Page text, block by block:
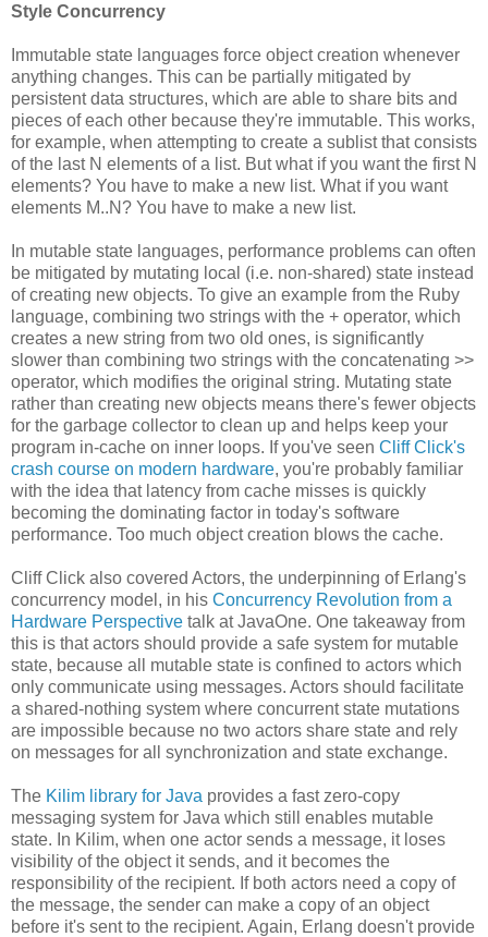
Style Concurrency
Immutable state languages force object creation whenever
anything changes. This can be partially mitigated by
persistent data structures, which are able to share bits and
pieces of each other because they're immutable. This works,
for example, when attempting to create a sublist that consists
of the last N elements of a list. But what if you want the first N
elements? You have to make a new list. What if you want
elements M..N? You have to make a new list.
In mutable state languages, performance problems can often
be mitigated by mutating local (i.e. non-shared) state instead
of creating new objects. To give an example from the Ruby
language, combining two strings with the + operator, which
creates a new string from two old ones, is significantly
slower than combining two strings with the concatenating >>
operator, which modifies the original string. Mutating state
rather than creating new objects means there's fewer objects
for the garbage collector to clean up and helps keep your
program in-cache on inner loops. If you've seen Cliff Click's
crash course on modern hardware, you're probably familiar
with the idea that latency from cache misses is quickly
becoming the dominating factor in today's software
performance. Too much object creation blows the cache.
Cliff Click also covered Actors, the underpinning of Erlang's
concurrency model, in his Concurrency Revolution from a
Hardware Perspective talk at JavaOne. One takeaway from
this is that actors should provide a safe system for mutable
state, because all mutable state is confined to actors which
only communicate using messages. Actors should facilitate
a shared-nothing system where concurrent state mutations
are impossible because no two actors share state and rely
on messages for all synchronization and state exchange.
The Kilim library for Java provides a fast zero-copy
messaging system for Java which still enables mutable
state. In Kilim, when one actor sends a message, it loses
visibility of the object it sends, and it becomes the
responsibility of the recipient. If both actors need a copy of
the message, the sender can make a copy of an object
before it's sent to the recipient. Again, Erlang doesn't provide